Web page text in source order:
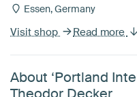
Essen, Germany
Visit shop Read more
About ‘Portland